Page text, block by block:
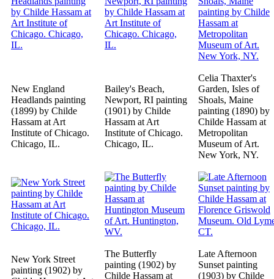
New England
Headlands painting
(1899) by Childe
Hassam at Art
Institute of Chicago.
Chicago, IL.
Bailey's Beach,
Newport, RI painting
(1901) by Childe
Hassam at Art
Institute of Chicago.
Chicago, IL.
Celia Thaxter's
Garden, Isles of
Shoals, Maine
painting (1890) by
Childe Hassam at
Metropolitan
Museum of Art.
New York, NY.
New York Street
painting (1902) by
The Butterfly
painting (1902) by
Childe Hassam at
Late Afternoon
Sunset painting
(1903) by Childe